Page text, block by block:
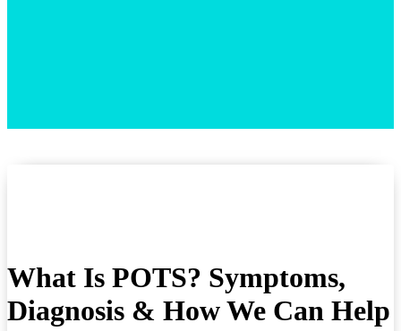
What Is POTS? Symptoms,
Diagnosis & How We Can Help